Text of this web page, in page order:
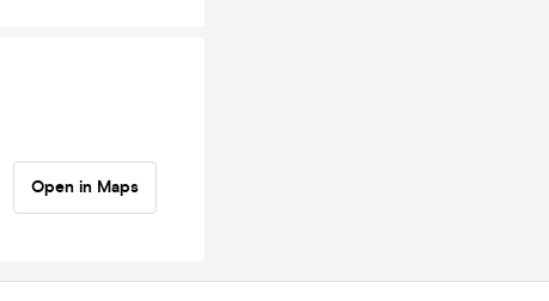
Open in Maps